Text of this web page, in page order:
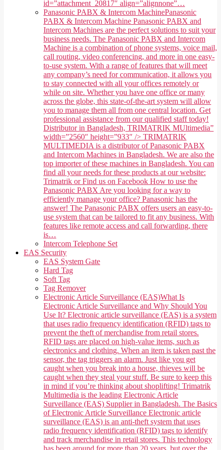
id=”attachment_20817″ align=”alignnone”…
Panasonic PABX & Intercom MachinePanasonic
PABX & Intercom Machine Panasonic PABX and
Intercom Machines are the perfect solutions to suit your
business needs. The Panasonic PABX and Intercom
Machine is a combination of phone systems, voice mail,
call routing, video conferencing, and more in one easy-
to-use system. With a range of features that will meet
any company’s need for communication, it allows you
to stay connected with all your offices remotely or
while on site. Whether you have one office or many
across the globe, this state-of-the-art system will allow
you to manage them all from one central location. Get
professional assistance from our qualified staff today!
Distributor in Bangladesh, TRIMATRIK MUltimedia”
width=”2560″ height=”933″ /> TRIMATRIK
MULTIMEDIA is a distributor of Panasonic PABX
and Intercom Machines in Bangladesh. We are also the
top importer of these machines in Bangladesh. You can
find all your needs for these products at our website:
Trimatrik or Find us on Facebook How to use the
Panasonic PABX Are you looking for a way to
efficiently manage your office? Panasonic has the
answer! The Panasonic PABX offers users an easy-to-
use system that can be tailored to fit any business. With
features like remote access and call forwarding, there
is…
Intercom Telephone Set
EAS Security
EAS System Gate
Hard Tag
Soft Tag
Tag Remover
Electronic Article Surveillance (EAS)What Is
Electronic Article Surveillance and Why Should You
Use It? Electronic article surveillance (EAS) is a system
that uses radio frequency identification (RFID) tags to
prevent the theft of merchandise from retail stores.
RFID tags are placed on high-value items, such as
electronics and clothing. When an item is taken past the
sensor, the tag triggers an alarm. Just like you get
caught when you break into a house, thieves will be
caught when they steal your stuff. Be sure to keep this
in mind if you’re thinking about shoplifting! Trimatrik
Multimedia is the leading Electronic Article
Surveillance (EAS) Supplier in Bangladesh. The Basics
of Electronic Article Surveillance Electronic article
surveillance (EAS) is an anti-theft system that uses
radio frequency identification (RFID) tags to identify
and track merchandise in retail stores. This technology
has been around for more than 20 years, but over the